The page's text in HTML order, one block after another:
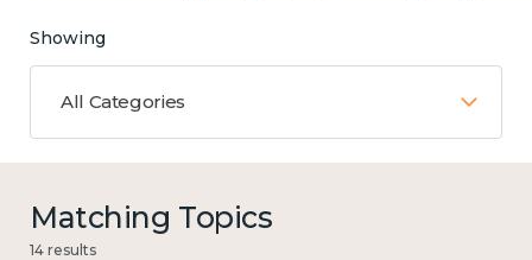
Showing
All Categories
Matching Topics
14 results